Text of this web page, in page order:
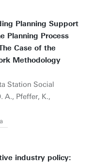
Planning Support
Planning Process
Case of the
Methodology
Station Social
A., Pfeffer, K.,
industry policy: